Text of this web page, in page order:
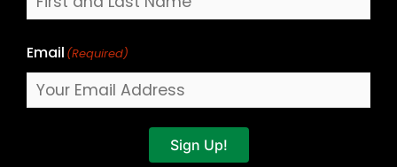
Email (Required)
Sign Up!